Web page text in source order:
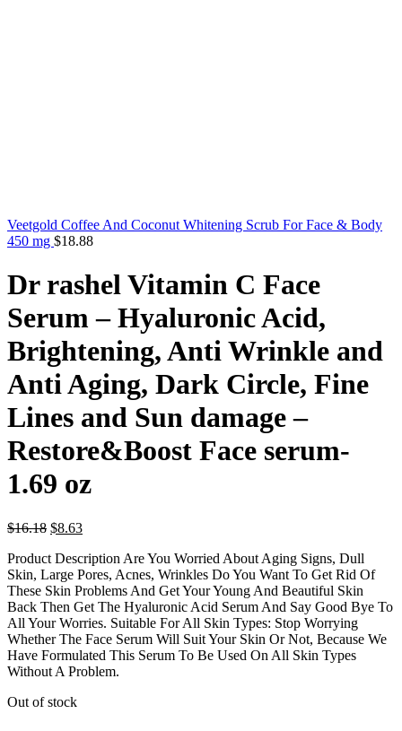
Veetgold Coffee And Coconut Whitening Scrub For Face & Body
450 mg $18.88
Dr rashel Vitamin C Face
Serum – Hyaluronic Acid,
Brightening, Anti Wrinkle and
Anti Aging, Dark Circle, Fine
Lines and Sun damage –
Restore&Boost Face serum-
1.69 oz
$16.18 Original
was:
$16.18.
$8.63Current
is:
$8.63.
Product Description Are You Worried About Aging Signs, Dull
Skin, Large Pores, Acnes, Wrinkles Do You Want To Get Rid Of
These Skin Problems And Get Your Young And Beautiful Skin
Back Then Get The Hyaluronic Acid Serum And Say Good Bye To
All Your Worries. Suitable For All Skin Types: Stop Worrying
Whether The Face Serum Will Suit Your Skin Or Not, Because We
Have Formulated This Serum To Be Used On All Skin Types
Without A Problem.
Out of stock